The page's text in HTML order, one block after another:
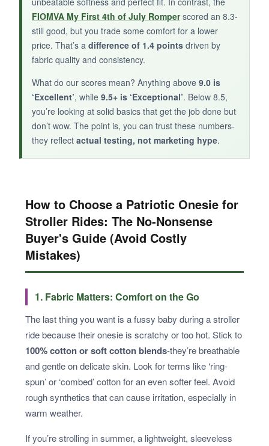
patriotic onesie that gets the job done, the
inktastic bodysuit is an adequate choice.
FIOMVA My First 4th of July Romperscored an 8.3-
still good, but you trade some comfort for a lower
price. That’s a difference of 1.4 points driven by
fabric quality and consistency.
What do our scores mean? Anything above 9.0 is
‘Excellent’, while 9.5+ is ‘Exceptional’. Below 8.5,
you’re looking at solid basics that get the job done but
don’t wow. The point is, you can trust these numbers-
they reflect actual testing, not marketing hype.
How to Choose a Patriotic Onesie for
Stroller Rides: The No-Nonsense
Buyer's Guide (Avoid Costly
Mistakes)
1. Fabric Matters: Comfort on the Go
The last thing you want is a fussy baby during a stroller
ride because their onesie is scratchy or too hot. Stick to
100% cotton or soft cotton blends-they’re breathable
and gentle on delicate skin. Look for terms like ‘ring-
spun’ or ‘combed’ cotton for an even softer feel. Avoid
rough synthetics that can cause irritation, especially in
warm weather.
If you’re strolling in summer, a lightweight, sleeveless